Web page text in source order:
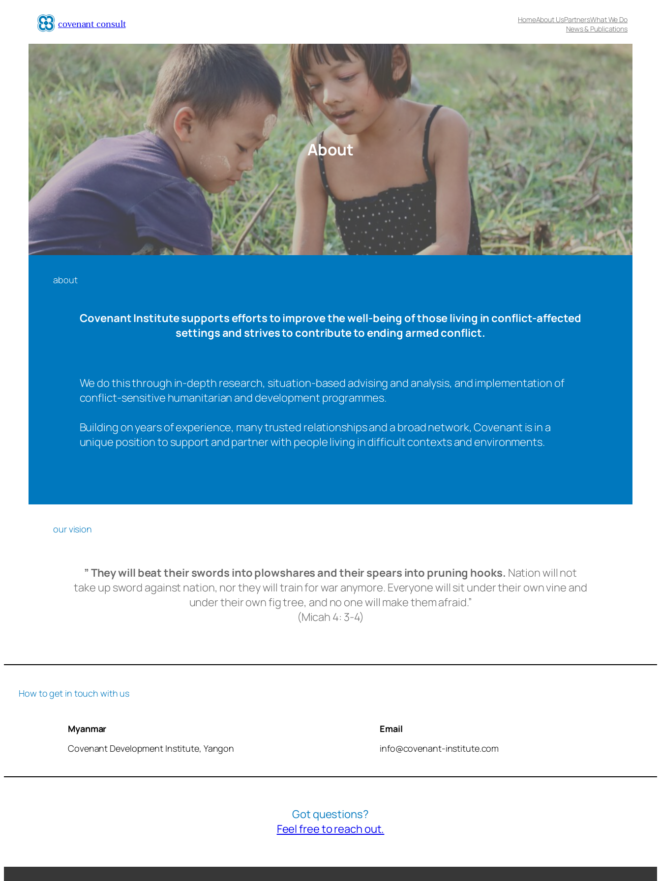
springen
covenant consult HomeAbout UsPartnersWhat We Do
News & Publications
About
about
Covenant Institute supports efforts to improve the well-being of those living in conflict-affected
settings and strives to contribute to ending armed conflict.
We do this through in-depth research, situation-based advising and analysis, and implementation of
conflict-sensitive humanitarian and development programmes.
Building on years of experience, many trusted relationships and a broad network, Covenant is in a
unique position to support and partner with people living in difficult contexts and environments.
our vision
” They will beat their swords into plowshares and their spears into pruning hooks. Nation will not
take up sword against nation, nor they will train for war anymore. Everyone will sit under their own vine and
under their own fig tree, and no one will make them afraid.”
(Micah 4: 3-4)
How to get in touch with us
Myanmar
Covenant Development Institute, Yangon
Email
info@covenant-institute.com
Got questions?
Feel free to reach out.